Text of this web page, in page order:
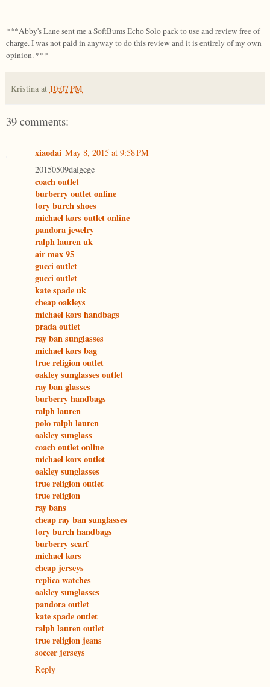
***Abby's Lane sent me a SoftBums Echo Solo pack to use and review free of
charge. I was not paid in anyway to do this review and it is entirely of my own
opinion. ***
Kristina at 10:07 PM
39 comments:
xiaodai May 8, 2015 at 9:58 PM
20150509daigege
coach outlet
burberry outlet online
tory burch shoes
michael kors outlet online
pandora jewelry
ralph lauren uk
air max 95
gucci outlet
gucci outlet
kate spade uk
cheap oakleys
michael kors handbags
prada outlet
ray ban sunglasses
michael kors bag
true religion outlet
oakley sunglasses outlet
ray ban glasses
burberry handbags
ralph lauren
polo ralph lauren
oakley sunglass
coach outlet online
michael kors outlet
oakley sunglasses
true religion outlet
true religion
ray bans
cheap ray ban sunglasses
tory burch handbags
burberry scarf
michael kors
cheap jerseys
replica watches
oakley sunglasses
pandora outlet
kate spade outlet
ralph lauren outlet
true religion jeans
soccer jerseys
Reply